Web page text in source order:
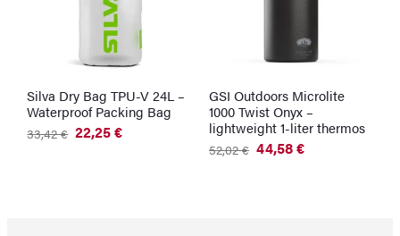
Silva Dry Bag TPU-V 24L –
Waterproof Packing Bag
33,42€
Original
22,25€
Current
GSI Outdoors Microlite
1000 Twist Onyx –
lightweight 1-liter thermos
52,02€
Original
44,58€
Current